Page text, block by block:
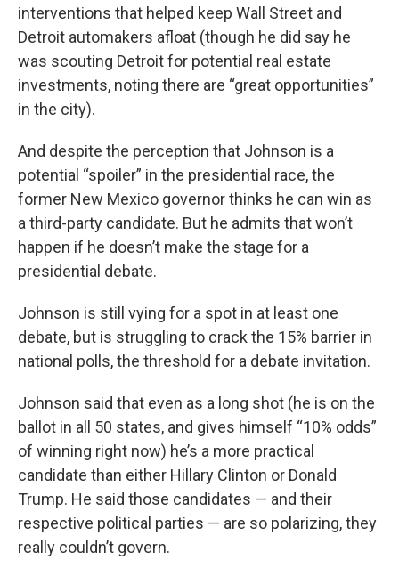
interventions that helped keep Wall Street and
Detroit automakers afloat (though he did say he
was scouting Detroit for potential real estate
investments, noting there are “great opportunities”
in the city).
And despite the perception that Johnson is a
potential “spoiler” in the presidential race, the
former New Mexico governor thinks he can win as
a third-party candidate. But he admits that won’t
happen if he doesn’t make the stage for a
presidential debate.
Johnson is still vying for a spot in at least one
debate, but is struggling to crack the 15% barrier in
national polls, the threshold for a debate invitation.
Johnson said that even as a long shot (he is on the
ballot in all 50 states, and gives himself “10% odds”
of winning right now) he’s a more practical
candidate than either Hillary Clinton or Donald
Trump. He said those candidates — and their
respective political parties — are so polarizing, they
really couldn’t govern.